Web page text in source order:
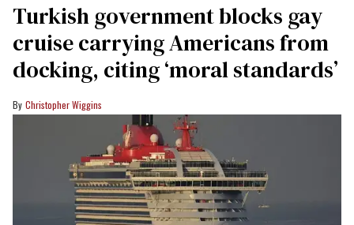
Turkish government blocks gay
cruise carrying Americans from
docking, citing ‘moral standards’
Christopher Wiggins